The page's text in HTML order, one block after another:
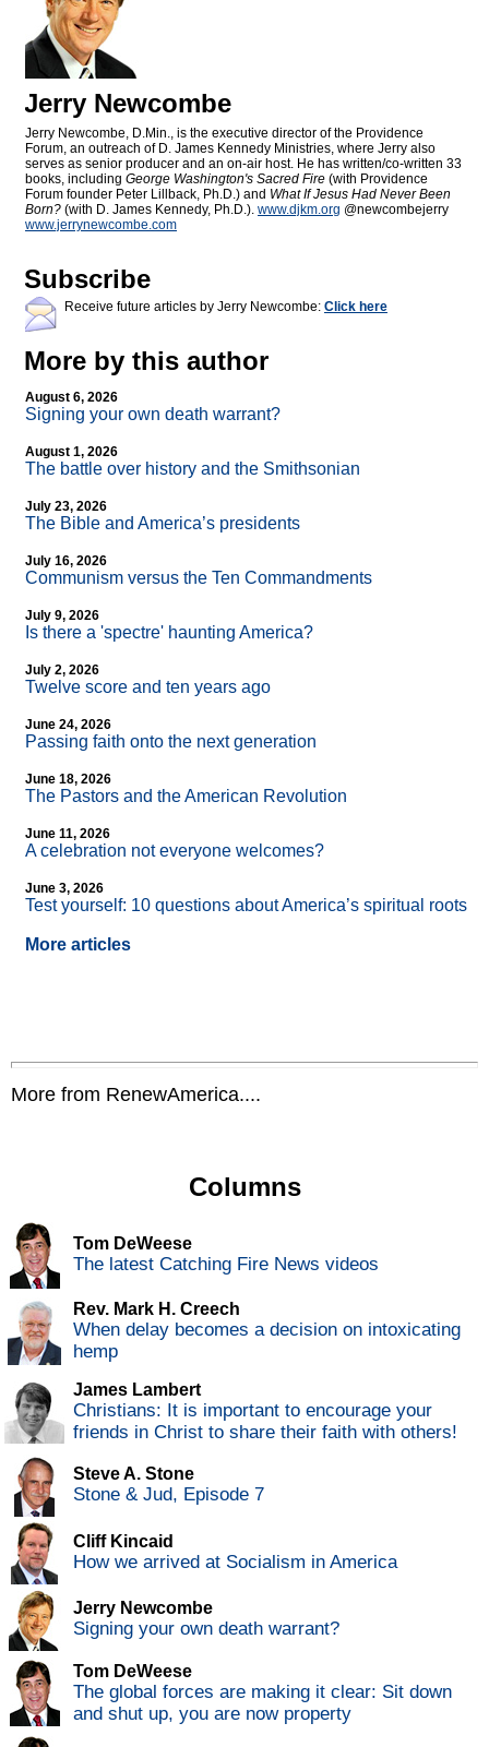
Jerry Newcombe
Jerry Newcombe, D.Min., is the executive director of the Providence
Forum, an outreach of D. James Kennedy Ministries, where Jerry also
serves as senior producer and an on-air host. He has written/co-written 33
books, including George Washington's Sacred Fire (with Providence
Forum founder Peter Lillback, Ph.D.) and What If Jesus Had Never Been
Born? (with D. James Kennedy, Ph.D.). www.djkm.org @newcombejerry
www.jerrynewcombe.com
Subscribe
Receive future articles by Jerry Newcombe: Click here
More by this author
August 6, 2026
Signing your own death warrant?
August 1, 2026
The battle over history and the Smithsonian
July 23, 2026
The Bible and America’s presidents
July 16, 2026
Communism versus the Ten Commandments
July 9, 2026
Is there a 'spectre' haunting America?
July 2, 2026
Twelve score and ten years ago
June 24, 2026
Passing faith onto the next generation
June 18, 2026
The Pastors and the American Revolution
June 11, 2026
A celebration not everyone welcomes?
June 3, 2026
Test yourself: 10 questions about America’s spiritual roots
More articles
More from RenewAmerica....
Columns
Tom DeWeese
The latest Catching Fire News videos
Rev. Mark H. Creech
When delay becomes a decision on intoxicating
hemp
James Lambert
Christians: It is important to encourage your
friends in Christ to share their faith with others!
Steve A. Stone
Stone & Jud, Episode 7
Cliff Kincaid
How we arrived at Socialism in America
Jerry Newcombe
Signing your own death warrant?
Tom DeWeese
The global forces are making it clear: Sit down
and shut up, you are now property